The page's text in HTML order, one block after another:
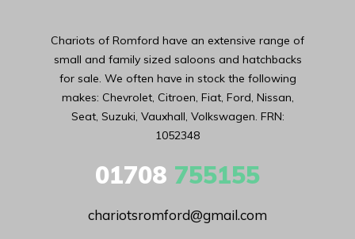
Chariots of Romford have an extensive range of
small and family sized saloons and hatchbacks
for sale. We often have in stock the following
makes: Chevrolet, Citroen, Fiat, Ford, Nissan,
Seat, Suzuki, Vauxhall, Volkswagen. FRN:
1052348
01708 755155
chariotsromford@gmail.com